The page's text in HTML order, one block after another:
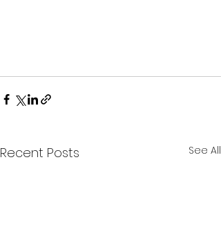
Recent Posts See All